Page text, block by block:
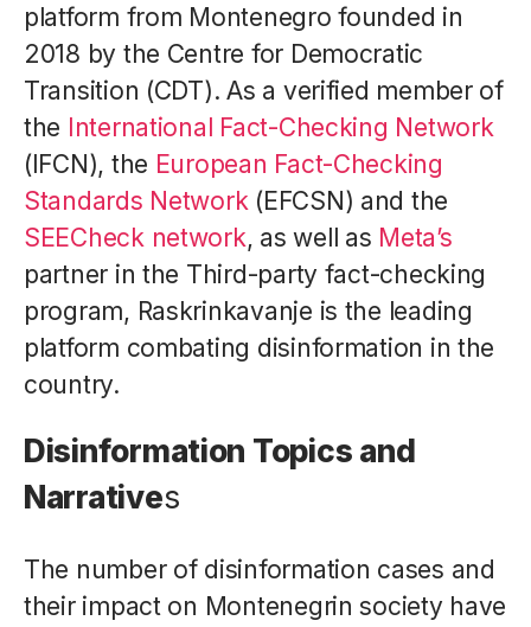
platform from Montenegro founded in
2018 by the Centre for Democratic
Transition (CDT). As a verified member of
the International Fact-Checking Network
(IFCN), the European Fact-Checking
Standards Network (EFCSN) and the
SEECheck network, as well as Meta’s
partner in the Third-party fact-checking
program, Raskrinkavanje is the leading
platform combating disinformation in the
country.
Disinformation Topics and
Narratives
The number of disinformation cases and
their impact on Montenegrin society have